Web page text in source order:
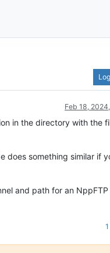
Feb 18,
in the directory with the
does something similar if
and path for an NppFTP
1